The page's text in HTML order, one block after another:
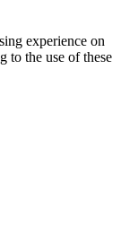
experience on
to the use of these